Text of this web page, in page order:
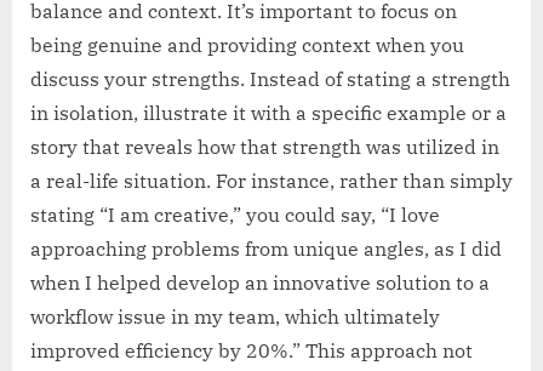
balance and context. It’s important to focus on
being genuine and providing context when you
discuss your strengths. Instead of stating a strength
in isolation, illustrate it with a specific example or a
story that reveals how that strength was utilized in
a real-life situation. For instance, rather than simply
stating “I am creative,” you could say, “I love
approaching problems from unique angles, as I did
when I helped develop an innovative solution to a
workflow issue in my team, which ultimately
improved efficiency by 20%.” This approach not